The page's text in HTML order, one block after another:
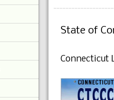
State of
Connecticut